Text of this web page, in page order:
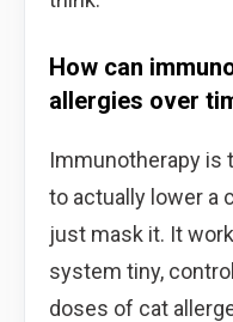
How can
allergies over
Immunotherapy is
to actually lower a
just mask it. It
system tiny,
doses of cat